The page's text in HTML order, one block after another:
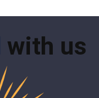
with us